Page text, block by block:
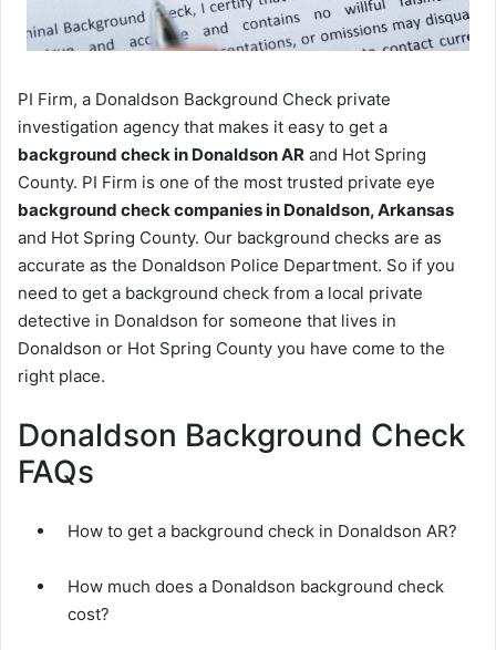
PI Firm, a Donaldson Background Check private
investigation agency that makes it easy to get a
background check in Donaldson AR and Hot Spring
County. PI Firm is one of the most trusted private eye
background check companies in Donaldson, Arkansas
and Hot Spring County. Our background checks are as
accurate as the Donaldson Police Department. So if you
need to get a background check from a local private
detective in Donaldson for someone that lives in
Donaldson or Hot Spring County you have come to the
right place.
Donaldson Background Check
FAQs
How to get a background check in Donaldson AR?
How much does a Donaldson background check
cost?